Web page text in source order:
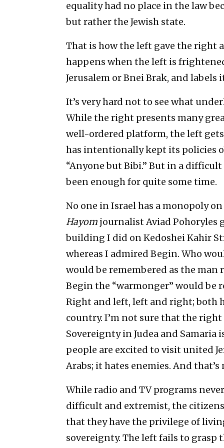
equality had no place in the law
but rather the Jewish state.
That is how the left gave the right
happens when the left is
Jerusalem or Bnei Brak, and
It’s very hard not to see what
While the right presents many
well-ordered platform, the left
has intentionally kept its policies
“Anyone but Bibi.” But in a
been enough for quite some time.
No one in Israel has a monopoly
Hayom journalist Aviad Pohoryles
building I did on Kedoshei Kahir
whereas I admired Begin. Who
would be remembered as the man
Begin the “warmonger” would be
Right and left, left and right; both
country. I’m not sure that the
Sovereignty in Judea and
people are excited to visit united
Arabs; it hates enemies. And
While radio and TV programs
difficult and extremist, the
that they have the privilege of
sovereignty. The left fails to grasp